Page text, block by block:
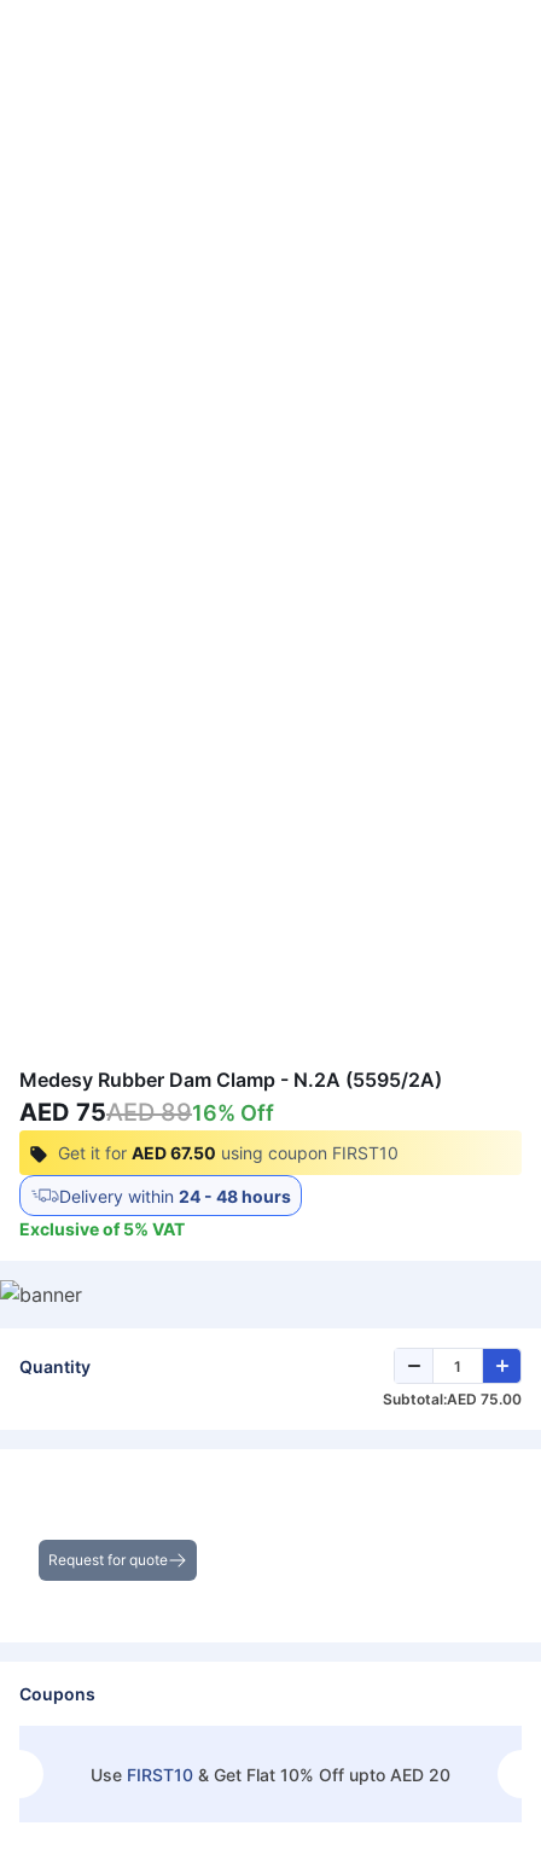
Medesy Rubber Dam Clamp - N.2A (5595/2A)
AED 75AED 8916% Off
Get it for AED 67.50 using coupon FIRST10
Delivery within 24 - 48 hours
Exclusive of5% VAT
Quantity
Subtotal:AED 75.00
Request for quote
Coupons
Use FIRST10 & Get Flat 10% Off upto AED 20